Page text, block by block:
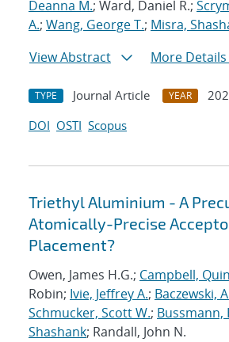
Deanna M.; Ward, Daniel R.;
A.; Wang, George T.; Misra,
View Abstract
More Details
TYPE Journal Article YEAR
DOI OSTI Scopus
Triethyl Aluminium - A
Atomically-Precise
Placement?
Owen, James H.G.; Campbell,
Robin; Ivie, Jeffrey A.; Baczewski,
Schmucker, Scott W.; Bussmann,
Shashank; Randall, John N.